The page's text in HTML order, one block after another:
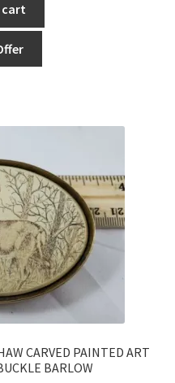
cart
CARVED PAINTED ART
BARLOW